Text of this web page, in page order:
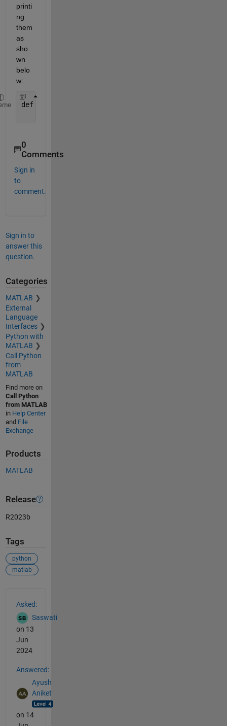
printi
ng
them
as
sho
wn
belo
w:
def
0
Comments
Sign in
to
comment.
Sign in to
answer this
question.
Categories
MATLAB
External
Language
Interfaces
Python with
MATLAB
Call Python
from
MATLAB
Find more on
Call Python
from MATLAB
in Help Center
and File
Exchange
Products
MATLAB
Release
R2023b
Tags
python
matlab
Asked:
Saswati
on 13
Jun
2024
Answered:
Ayush
Aniket
on 14